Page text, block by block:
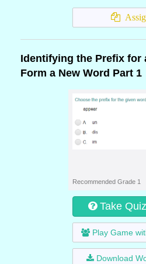
Identifying the Prefix for
Form a New Word Part 1
Recommended Grade 1
Take
Play Game
Download